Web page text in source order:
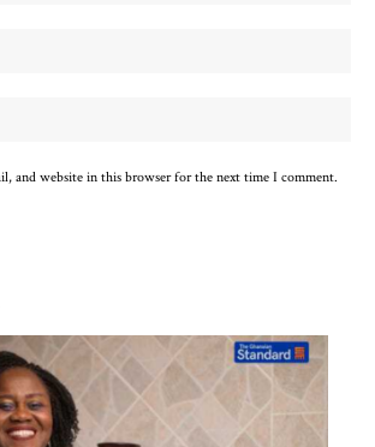
and website in this browser for the next time I comment.